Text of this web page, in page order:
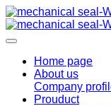
Home page
About us
Company
Prouduct